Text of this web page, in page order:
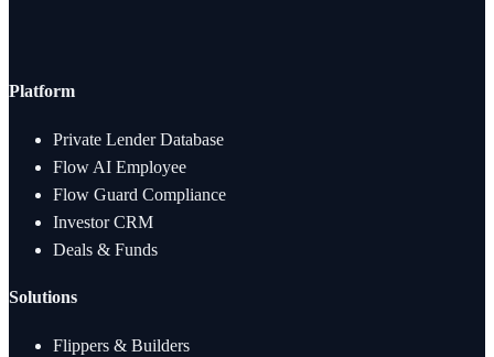
Platform
Private Lender Database
Flow AI Employee
Flow Guard Compliance
Investor CRM
Deals & Funds
Solutions
Flippers & Builders